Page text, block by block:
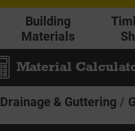
Building
Materials
Material
Drainage & Guttering